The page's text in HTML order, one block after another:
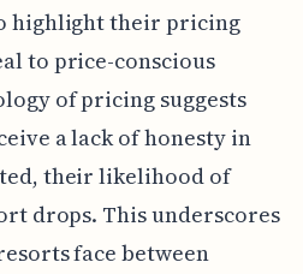
highlight their pricing
to price-conscious
of pricing suggests
a lack of honesty in
their likelihood of
drops. This underscores
face between